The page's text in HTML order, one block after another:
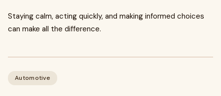
Staying calm, acting quickly, and making informed choices
can make all the difference.
Automotive